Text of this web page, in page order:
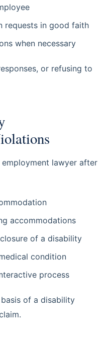
requests in good faith
when necessary
or refusing to
lawyer after
accommodations
of a disability
condition
process
of a disability